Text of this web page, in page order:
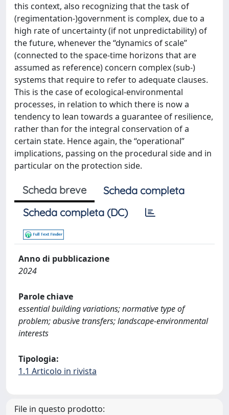
this context, also recognizing that the task of
(regimentation-)government is complex, due to a
high rate of uncertainty (if not unpredictability) of
the future, whenever the “dynamics of scale”
(connected to the space-time horizons that are
assumed as reference) concern complex (sub-)
systems that require to refer to adequate clauses.
This is the case of ecological-environmental
processes, in relation to which there is now a
tendency to lean towards a guarantee of resilience,
rather than for the integral conservation of a
certain state. Hence again, the “operational”
implications, passing on the procedural side and in
particular on the protection side.
Scheda breve
Scheda completa
Scheda completa (DC)
Anno di pubblicazione
2024
Parole chiave
essential building variations; normative type of
problem; abusive transfers; landscape-environmental
interests
Tipologia:
1.1 Articolo in rivista
File in questo prodotto: